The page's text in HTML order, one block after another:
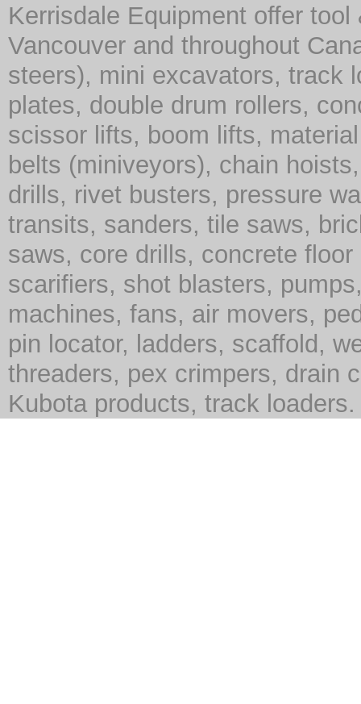
Kerrisdale Equipment offer
Vancouver and throughout
steers), mini excavators, track
plates, double drum rollers,
scissor lifts, boom lifts,
belts (miniveyors), chain
drills, rivet busters, pressure
transits, sanders, tile saws,
saws, core drills, concrete
scarifiers, shot blasters,
machines, fans, air movers,
pin locator, ladders, scaffold,
threaders, pex crimpers, drain
Kubota products, track loaders.